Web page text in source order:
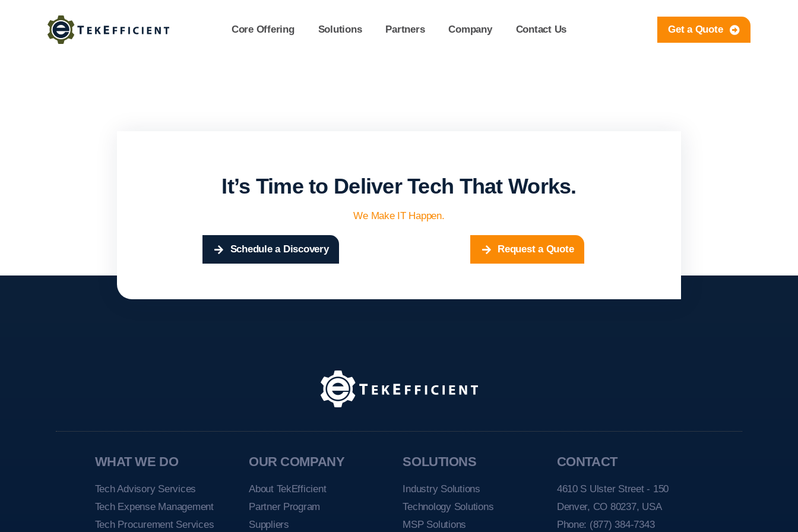
Core Offering Solutions Partners Company Contact Us Get a Quote
It’s Time to Deliver Tech That Works.
We Make IT Happen.
Schedule a Discovery Request a Quote
WHAT WE DO
Tech Advisory Services
Tech Expense Management
Tech Procurement Services
OUR COMPANY
About TekEfficient
Partner Program
Suppliers
SOLUTIONS
Industry Solutions
Technology Solutions
MSP Solutions
CONTACT
4610 S Ulster Street - 150
Denver, CO 80237, USA
Phone: (877) 384-7343